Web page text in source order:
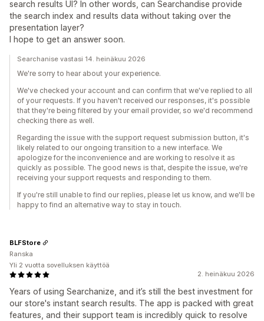
search results UI? In other words, can Searchandise provide
the search index and results data without taking over the
presentation layer?
I hope to get an answer soon.
Searchanise vastasi 14. heinäkuu 2026
We're sorry to hear about your experience.
We've checked your account and can confirm that we've replied to all
of your requests. If you haven't received our responses, it's possible
that they're being filtered by your email provider, so we'd recommend
checking there as well.
Regarding the issue with the support request submission button, it's
likely related to our ongoing transition to a new interface. We
apologize for the inconvenience and are working to resolve it as
quickly as possible. The good news is that, despite the issue, we're
receiving your support requests and responding to them.
If you're still unable to find our replies, please let us know, and we'll be
happy to find an alternative way to stay in touch.
2. heinäkuu 2026
Years of using Searchanize, and it’s still the best investment for
our store's instant search results. The app is packed with great
features, and their support team is incredibly quick to resolve
BLFStore
Ranska
Yli 2 vuotta sovelluksen käyttöä